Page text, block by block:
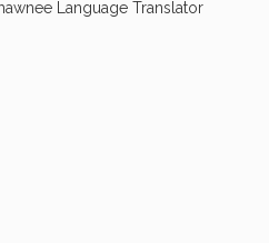
Language Translator